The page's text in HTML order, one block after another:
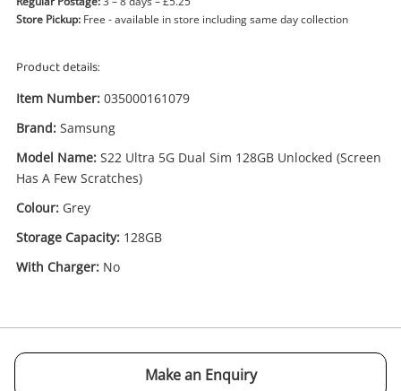
watched items sell. Login/register to get
started! You can update your settings anytime
Store Pickup: Free - available in store including same day collection
Product details:
Item Number: 035000161079
Brand: Samsung
Model Name: S22 Ultra 5G Dual Sim 128GB Unlocked (Screen
Has A Few Scratches)
Colour: Grey
Storage Capacity: 128GB
With Charger: No
Make an Enquiry
A new item has been added to
Checkout
Enquiry
Samsung S22 Ultra 5G Dual Sim
128GB Unlocked (Screen Has A Few
£315.00
Name
Email